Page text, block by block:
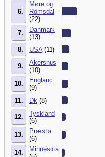
6.
Møre og
Romsdal
(22)
7.
Danmark
(13)
8.
USA(11)
9.
Akershus
(10)
10.
England
(9)
11.
Dk (8)
12.
Tyskland
(6)
13.
Præstø
(6)
14.
Minnesota